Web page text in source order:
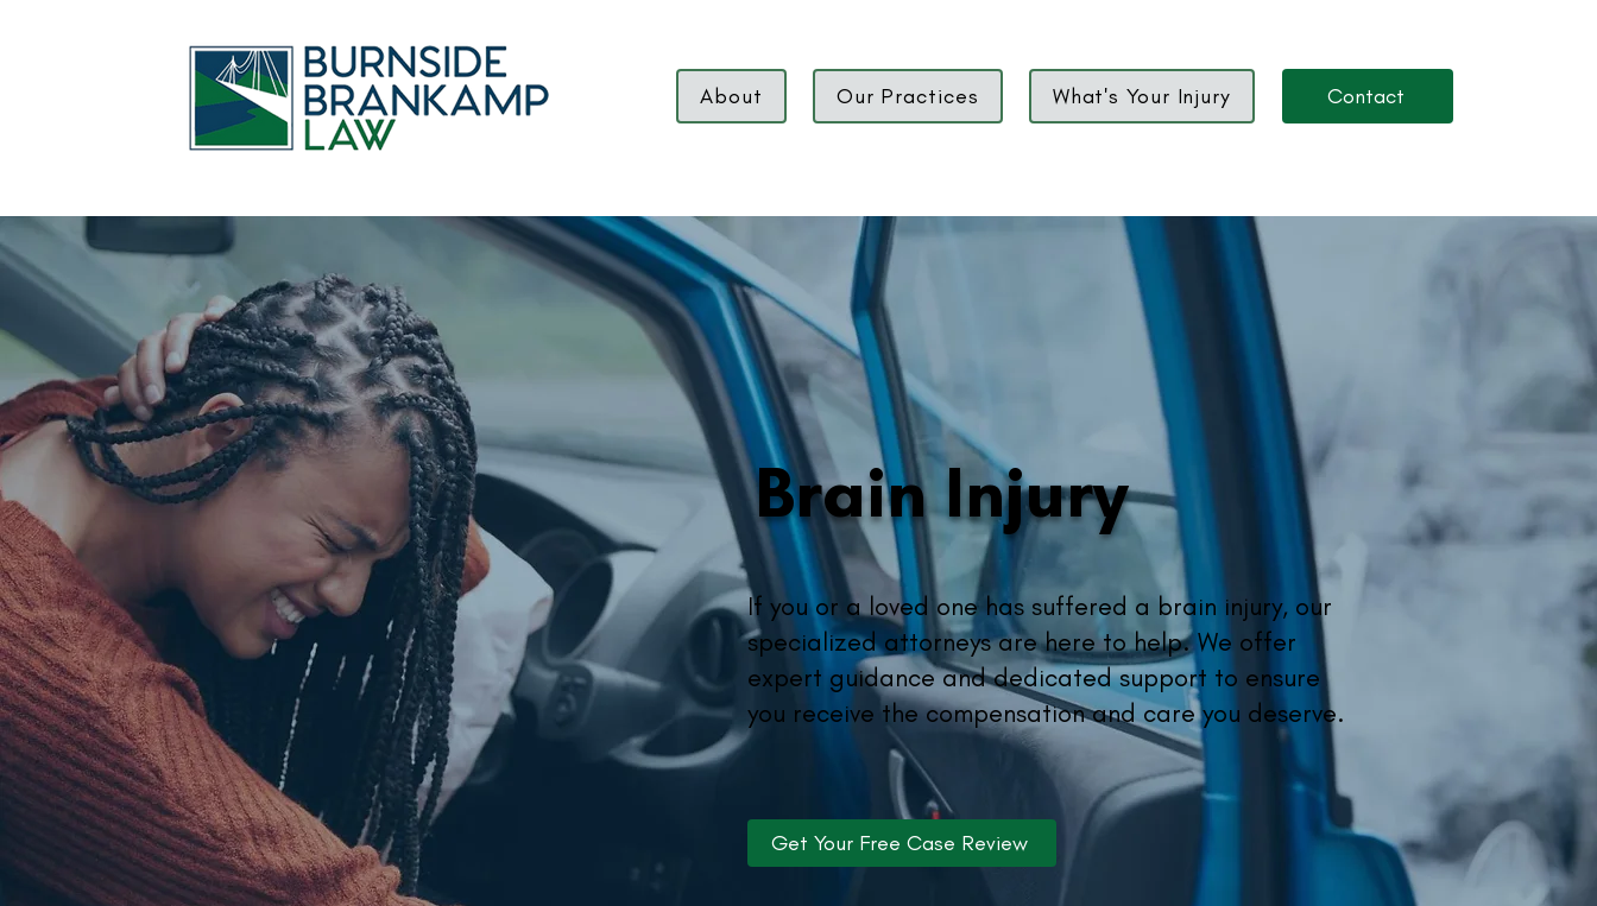
About Our Practices What's Your Injury Contact
Brain Injury
If you or a loved one has suffered a brain injury, our
specialized attorneys are here to help. We offer
expert guidance and dedicated support to ensure
you receive the compensation and care you deserve.
Get Your Free Case Review